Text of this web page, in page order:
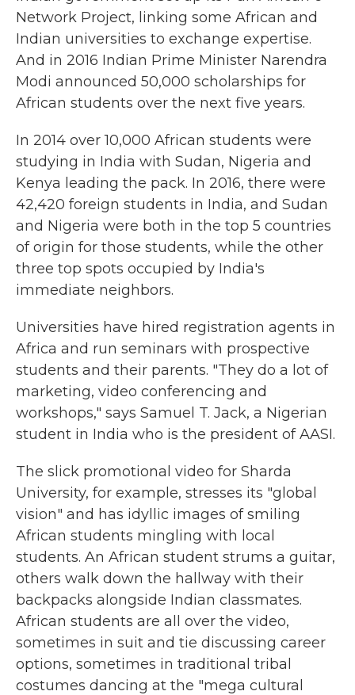
Network Project, linking some African and
Indian universities to exchange expertise.
And in 2016 Indian Prime Minister Narendra
Modi announced 50,000 scholarships for
African students over the next five years.
In 2014 over 10,000 African students were
studying in India with Sudan, Nigeria and
Kenya leading the pack. In 2016, there were
42,420 foreign students in India, and Sudan
and Nigeria were both in the top 5 countries
of origin for those students, while the other
three top spots occupied by India's
immediate neighbors.
Universities have hired registration agents in
Africa and run seminars with prospective
students and their parents. "They do a lot of
marketing, video conferencing and
workshops," says Samuel T. Jack, a Nigerian
student in India who is the president of AASI.
The slick promotional video for Sharda
University, for example, stresses its "global
vision" and has idyllic images of smiling
African students mingling with local
students. An African student strums a guitar,
others walk down the hallway with their
backpacks alongside Indian classmates.
African students are all over the video,
sometimes in suit and tie discussing career
options, sometimes in traditional tribal
costumes dancing at the "mega cultural